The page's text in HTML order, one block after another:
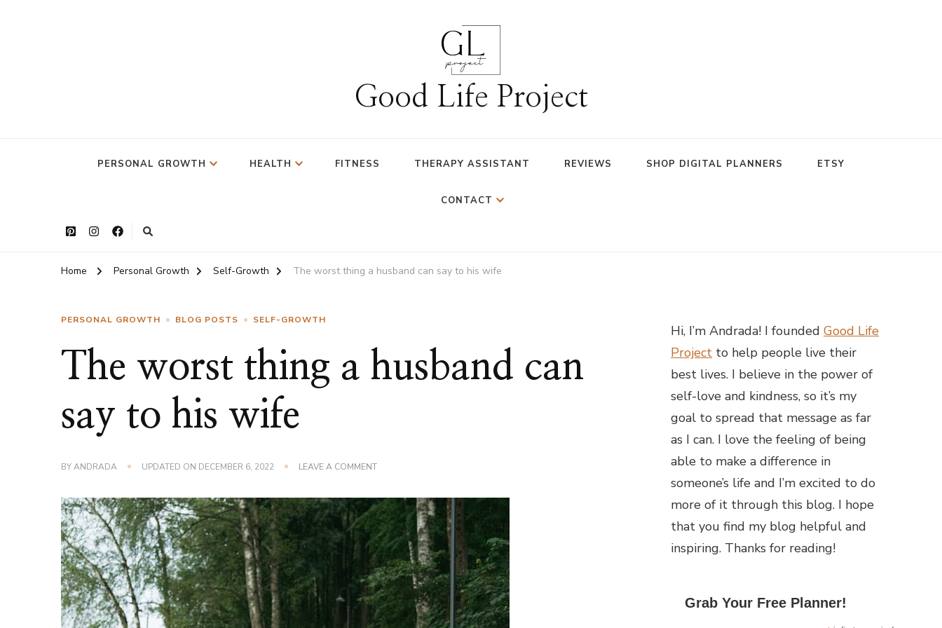
Good Life Project
PERSONAL GROWTH HEALTH FITNESS THERAPY ASSISTANT REVIEWS SHOP DIGITAL PLANNERS ETSY
CONTACT
Home Personal Growth Self-Growth The worst thing a husband can say to his wife
PERSONAL GROWTH BLOG POSTS SELF-GROWTH
The worst thing a husband can
say to his wife
BYANDRADA UPDATED ON DECEMBER 6, 2022 LEAVE A COMMENTON
THING
A
HUSBAND
CAN
SAY
TO
HIS
WIFE
Hi, I’m Andrada! I founded Good Life
Project to help people live their
best lives. I believe in the power of
self-love and kindness, so it’s my
goal to spread that message as far
as I can. I love the feeling of being
able to make a difference in
someone’s life and I’m excited to do
more of it through this blog. I hope
that you find my blog helpful and
inspiring. Thanks for reading!
Grab Your Free Planner!